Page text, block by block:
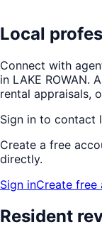
Local
Connect with
in LAKE ROWAN.
rental appraisals,
Sign in to contact
Create a free
directly.
Sign inCreate free
Resident